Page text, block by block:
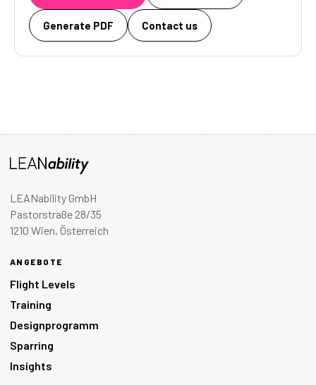
Generate PDF Contact us
LEANability GmbH
Pastorstraße 28/35
1210 Wien, Österreich
ANGEBOTE
Flight Levels
Training
Designprogramm
Sparring
Insights